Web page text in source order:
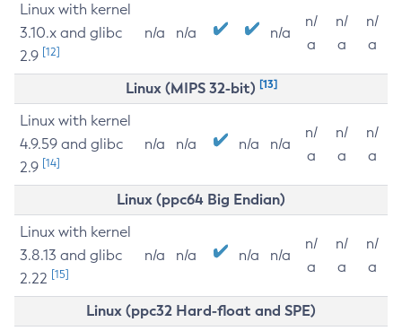
Linux with kernel
3.10.x and glibc
2.9 [12]
n/a n/a n/a
n/
a
n/
a
n/
a
Linux (MIPS 32-bit) [13]
Linux with kernel
4.9.59 and glibc
2.9 [14]
n/a n/a n/a n/a
n/
a
n/
a
n/
a
Linux (ppc64 Big Endian)
Linux with kernel
3.8.13 and glibc
2.22 [15]
n/a n/a n/a n/a
n/
a
n/
a
n/
a
Linux (ppc32 Hard-float and SPE)